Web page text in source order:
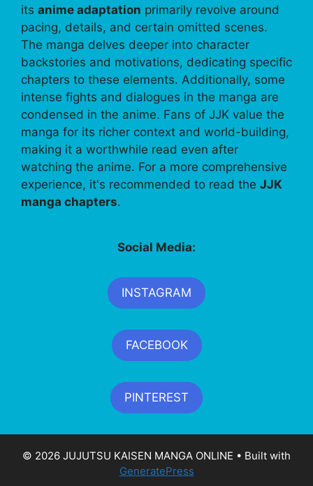
its anime adaptation primarily revolve around
pacing, details, and certain omitted scenes.
The manga delves deeper into character
backstories and motivations, dedicating specific
chapters to these elements. Additionally, some
intense fights and dialogues in the manga are
condensed in the anime. Fans of JJK value the
manga for its richer context and world-building,
making it a worthwhile read even after
watching the anime. For a more comprehensive
experience, it's recommended to read the JJK
manga chapters.
Social Media:
INSTAGRAM
FACEBOOK
PINTEREST
© 2026 JUJUTSU KAISEN MANGA ONLINE • Built with
GeneratePress